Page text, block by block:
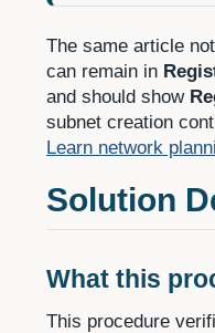
The same article
can remain in
and should show
subnet creation
Learn network
Solution
What this
This procedure